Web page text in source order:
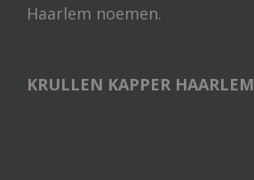
Haarlem noemen.
KRULLEN KAPPER HAARLEM